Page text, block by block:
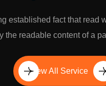
established fact that read
the readable content of a
View All Service